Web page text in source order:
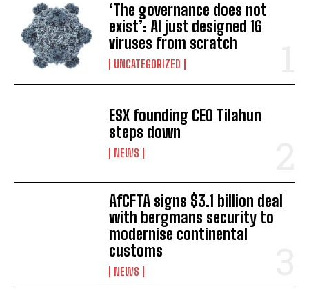
‘The governance does not
exist’: AI just designed 16
viruses from scratch
UNCATEGORIZED
ESX founding CEO Tilahun
steps down
NEWS
AfCFTA signs $3.1 billion deal
with bergmans security to
modernise continental
customs
NEWS